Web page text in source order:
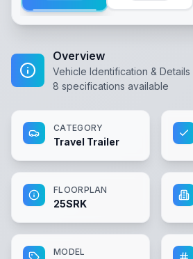
Overview
Vehicle Identification & Details
8 specifications available
CATEGORY
Travel Trailer
FLOORPLAN
25SRK
MODEL